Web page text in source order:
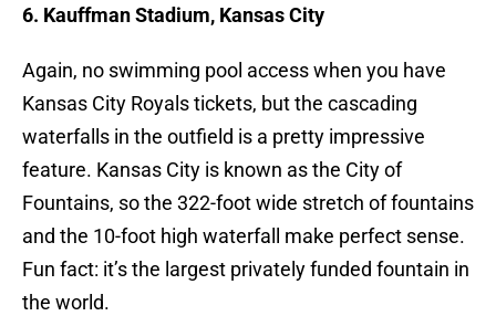
6. Kauffman Stadium, Kansas City
Again, no swimming pool access when you have
Kansas City Royals tickets, but the cascading
waterfalls in the outfield is a pretty impressive
feature. Kansas City is known as the City of
Fountains, so the 322-foot wide stretch of fountains
and the 10-foot high waterfall make perfect sense.
Fun fact: it’s the largest privately funded fountain in
the world.